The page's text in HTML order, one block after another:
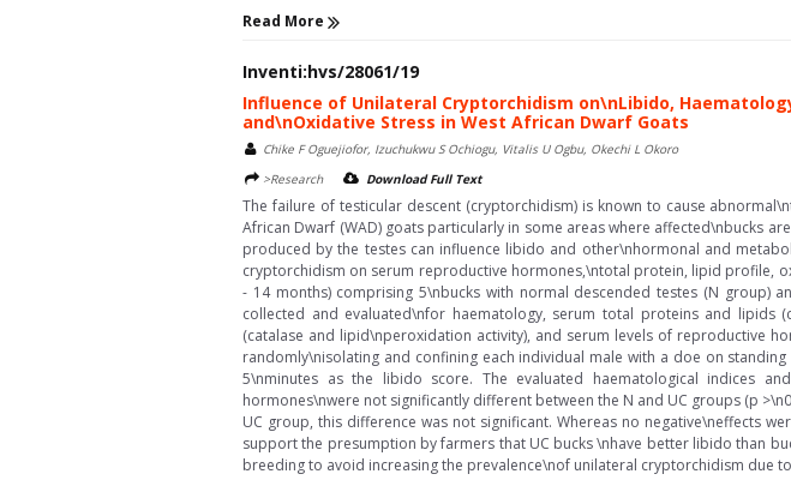
Read More
Inventi:hvs/28061/19
Influence of Unilateral Cryptorchidism on\nLibido,
and\nOxidative Stress in West African Dwarf Goats
Chike F Oguejiofor, Izuchukwu S Ochiogu, Vitalis U Ogbu, Okechi L Okoro
>Research
Download Full Text
The failure of testicular descent (cryptorchidism) is known to cause
African Dwarf (WAD) goats particularly in some areas where affected\nbucks
produced by the testes can influence libido and other\nhormonal and
cryptorchidism on serum reproductive hormones,\ntotal protein, lipid profile,
- 14 months) comprising 5\nbucks with normal descended testes (N group)
collected and evaluated\nfor haematology, serum total proteins and lipids
(catalase and lipid\nperoxidation activity), and serum levels of reproductive
randomly\nisolating and confining each individual male with a doe on
5\nminutes as the libido score. The evaluated haematological indices
hormones\nwere not significantly different between the N and UC groups (p
UC group, this difference was not significant. Whereas no negative\neffects
support the presumption by farmers that UC bucks \nhave better libido than
breeding to avoid increasing the prevalence\nof unilateral cryptorchidism due